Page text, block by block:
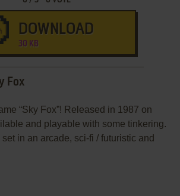
DOWNLOAD
30 KB
Fox
“Sky Fox”! Released in 1987 on
and playable with some tinkering.
set in an arcade, sci-fi / futuristic and